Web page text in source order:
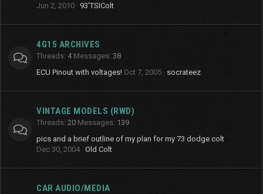
Jun 2, 2010
93'TSIColt
4G15 ARCHIVES
Threads 4 Messages 38
ECU Pinout with voltages! Oct 7, 2005 socrateez
VINTAGE MODELS (RWD)
Threads 20 Messages 139
pics and a brief outline of my plan for my 73 dodge colt
Dec 30, 2004 Old Colt
CAR AUDIO/MEDIA